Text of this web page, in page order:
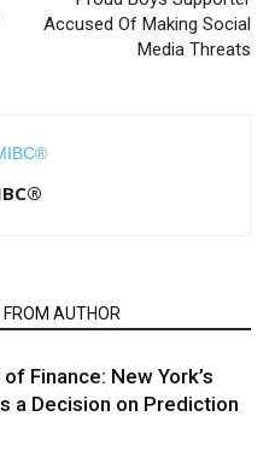
Accused Of Making Social
Media Threats
FROM AUTHOR
Finance: New York’s
a Decision on Prediction